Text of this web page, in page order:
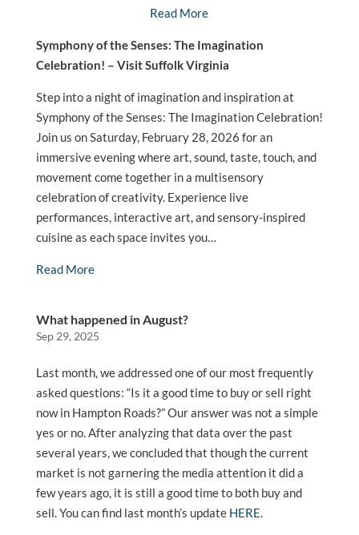
Read More
Symphony of the Senses: The Imagination
Celebration! – Visit Suffolk Virginia
Step into a night of imagination and inspiration at
Symphony of the Senses: The Imagination Celebration!
Join us on Saturday, February 28, 2026 for an
immersive evening where art, sound, taste, touch, and
movement come together in a multisensory
celebration of creativity. Experience live
performances, interactive art, and sensory-inspired
cuisine as each space invites you…
Read More
What happened in August?
Sep 29, 2025
Last month, we addressed one of our most frequently
asked questions: “Is it a good time to buy or sell right
now in Hampton Roads?” Our answer was not a simple
yes or no. After analyzing that data over the past
several years, we concluded that though the current
market is not garnering the media attention it did a
few years ago, it is still a good time to both buy and
sell. You can find last month’s update HERE.